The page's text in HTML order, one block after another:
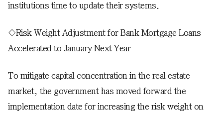
institutions time to update their systems.
◇Risk Weight Adjustment for Bank Mortgage Loans
Accelerated to January Next Year
To mitigate capital concentration in the real estate
market, the government has moved forward the
implementation date for increasing the risk weight on